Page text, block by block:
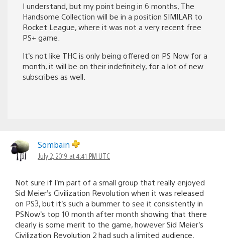
I understand, but my point being in 6 months, The
Handsome Collection will be in a position SIMILAR to
Rocket League, where it was not a very recent free
PS+ game.
It’s not like THC is only being offered on PS Now for a
month, it will be on their indefinitely, for a lot of new
subscribes as well.
Sombain
July 2, 2019 at 4:41 PM UTC
Not sure if I’m part of a small group that really enjoyed
Sid Meier’s Civilization Revolution when it was released
on PS3, but it’s such a bummer to see it consistently in
PSNow’s top 10 month after month showing that there
clearly is some merit to the game, however Sid Meier’s
Civilization Revolution 2 had such a limited audience.